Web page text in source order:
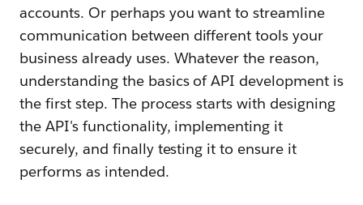
accounts. Or perhaps you want to streamline
communication between different tools your
business already uses. Whatever the reason,
understanding the basics of API development is
the first step. The process starts with designing
the API's functionality, implementing it
securely, and finally testing it to ensure it
performs as intended.